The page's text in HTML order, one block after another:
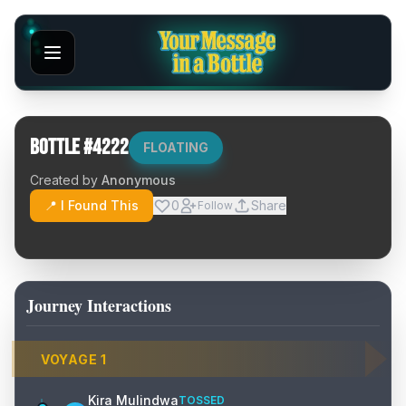
Bottle #4222 FLOATING
Created by Anonymous
📍 I Found This
0 Follow Share
Journey Interactions
VOYAGE 1
Kira MulindwaTOSSED